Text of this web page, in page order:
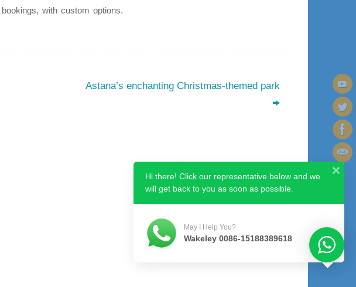
with custom options.
Astana’s enchanting Christmas-themed park
Hi there! Click our representative below and we
will get back to you as soon as possible.
May I Help You?
Wakeley 0086-15188389618